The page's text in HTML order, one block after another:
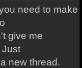
need to make
give me
Just
new thread.